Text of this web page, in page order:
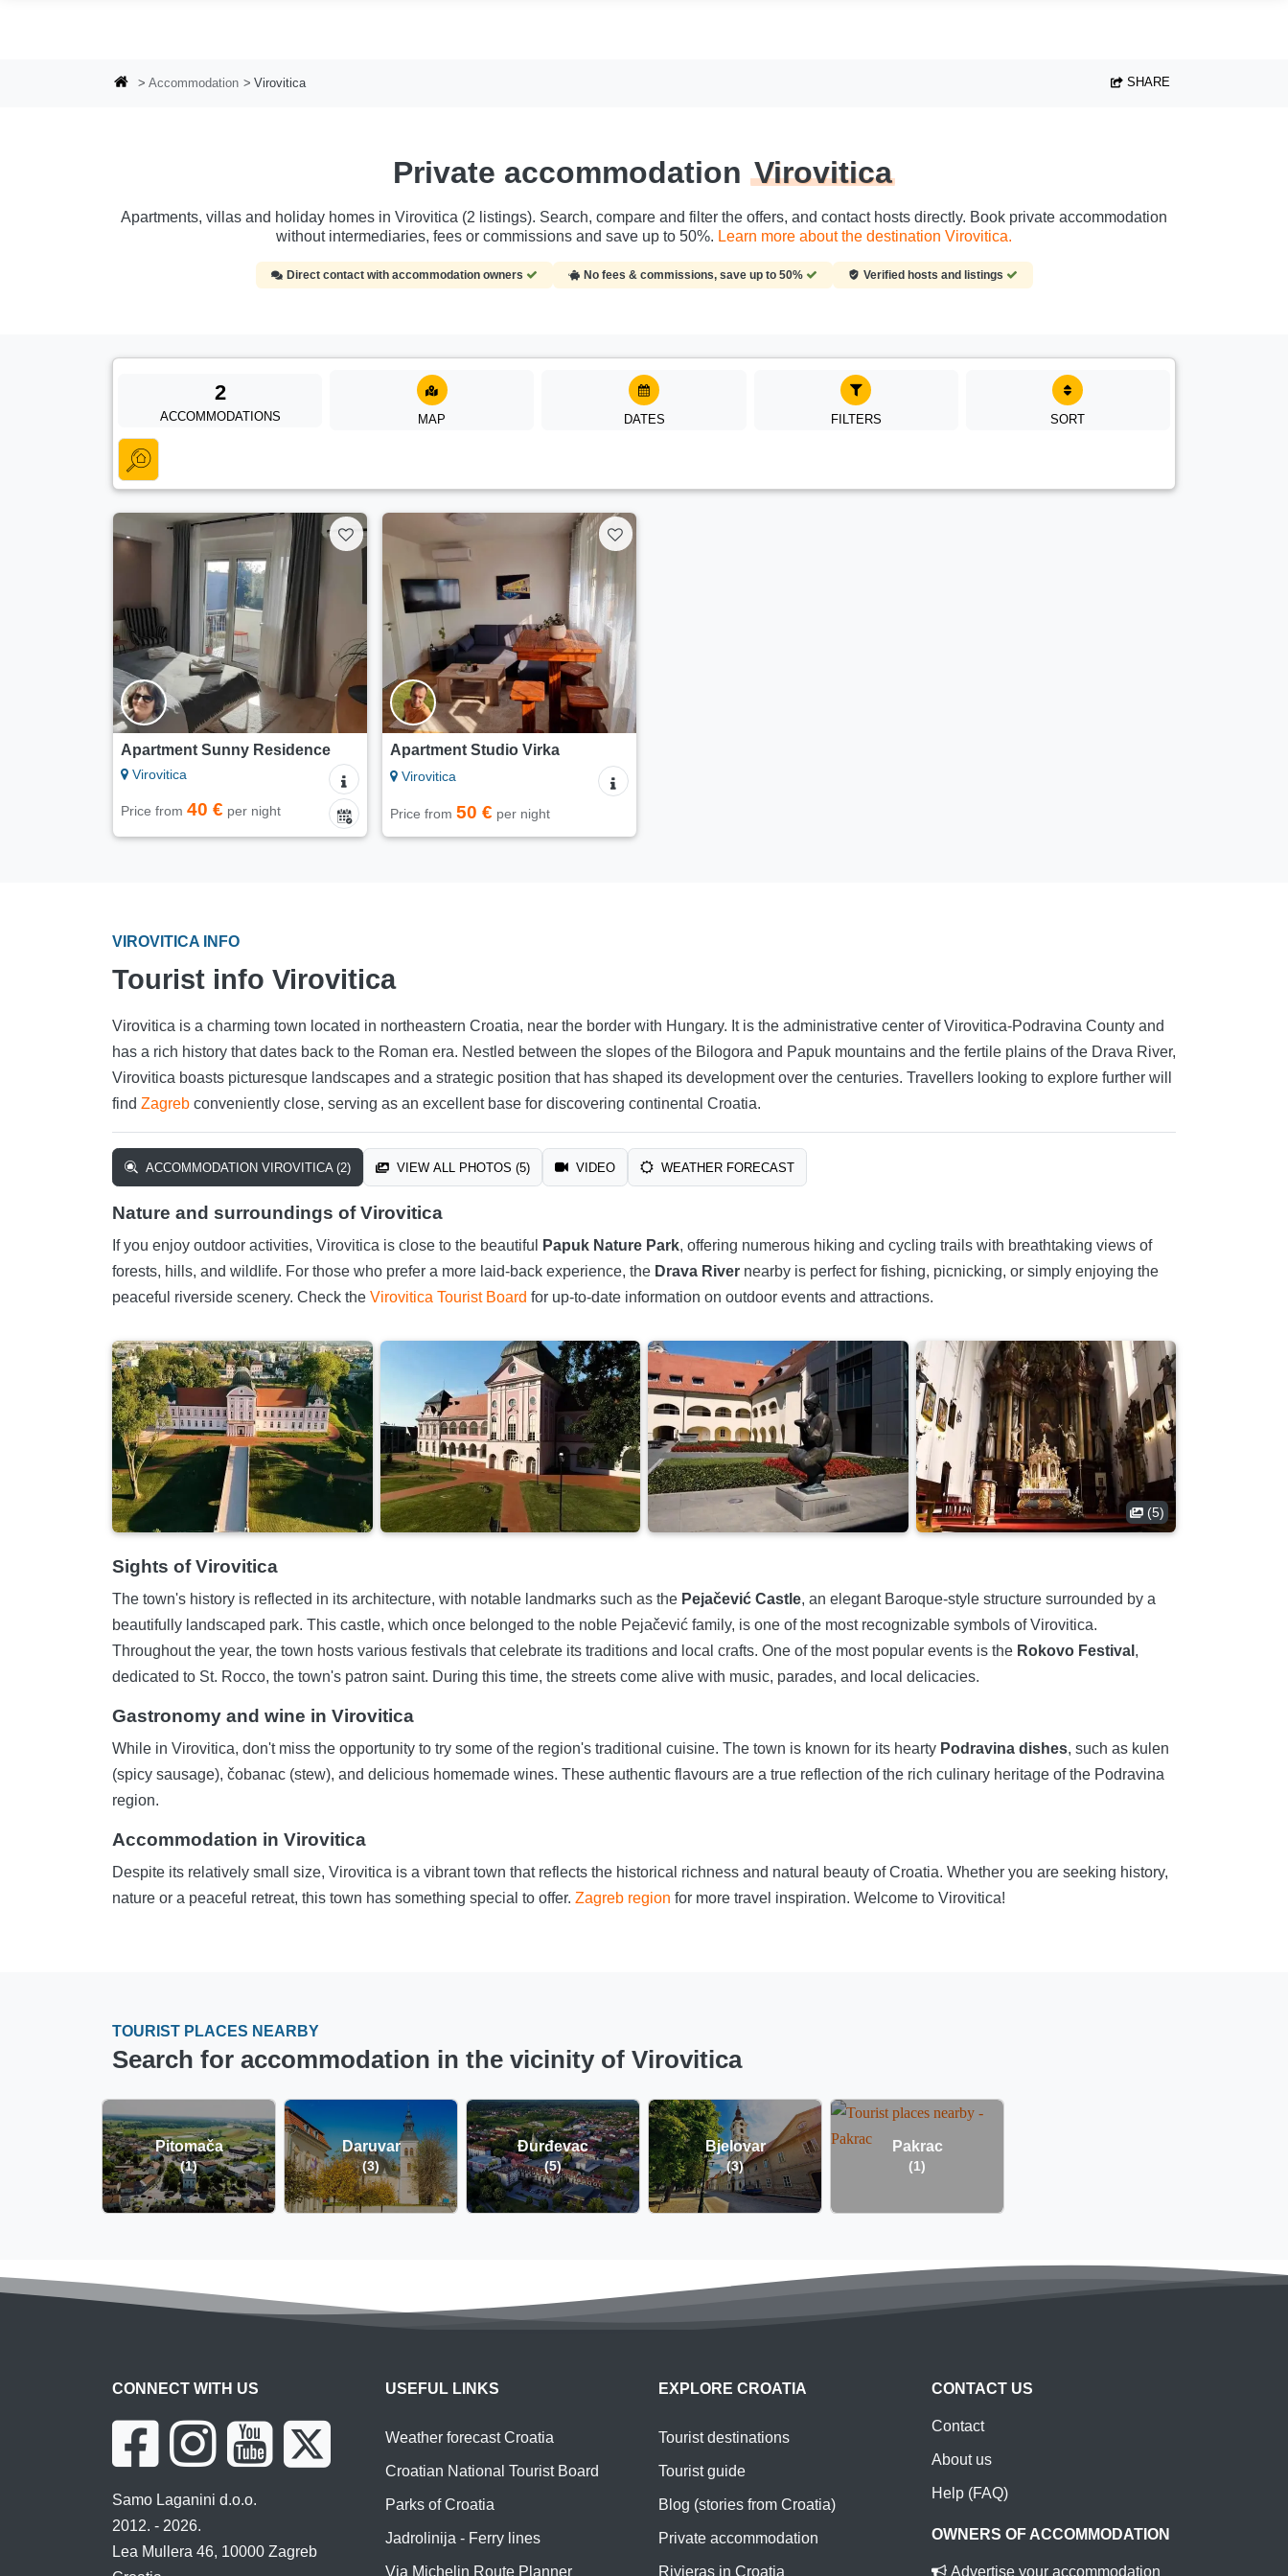
Accommodation Virovitica SHARE
Private accommodationVirovitica
Apartments, villas and holiday homes in Virovitica (2 listings). Search, compare and filter the offers, and contact hosts directly. Book private accommodation
without intermediaries, fees or commissions and save up to 50%. Learn more about the destination Virovitica.
Direct contact with accommodation owners No fees & commissions, save up to 50% Verified hosts and listings
2
ACCOMMODATIONS MAP DATES FILTERS SORT
Apartment Sunny Residence
Virovitica
Price from 40 € per night
Apartment Studio Virka
Virovitica
Price from 50 € per night
VIROVITICA INFO
Tourist info Virovitica
Virovitica is a charming town located in northeastern Croatia, near the border with Hungary. It is the administrative center of Virovitica-Podravina County and
has a rich history that dates back to the Roman era. Nestled between the slopes of the Bilogora and Papuk mountains and the fertile plains of the Drava River,
Virovitica boasts picturesque landscapes and a strategic position that has shaped its development over the centuries. Travellers looking to explore further will
find Zagreb conveniently close, serving as an excellent base for discovering continental Croatia.
ACCOMMODATION VIROVITICA (2) VIEW ALL PHOTOS (5) VIDEO WEATHER FORECAST
Nature and surroundings of Virovitica
If you enjoy outdoor activities, Virovitica is close to the beautiful Papuk Nature Park, offering numerous hiking and cycling trails with breathtaking views of
forests, hills, and wildlife. For those who prefer a more laid-back experience, the Drava River nearby is perfect for fishing, picnicking, or simply enjoying the
peaceful riverside scenery. Check the Virovitica Tourist Board for up-to-date information on outdoor events and attractions.
(5)
Sights of Virovitica
The town's history is reflected in its architecture, with notable landmarks such as the Pejačević Castle, an elegant Baroque-style structure surrounded by a
beautifully landscaped park. This castle, which once belonged to the noble Pejačević family, is one of the most recognizable symbols of Virovitica.
Throughout the year, the town hosts various festivals that celebrate its traditions and local crafts. One of the most popular events is the Rokovo Festival ,
dedicated to St. Rocco, the town's patron saint. During this time, the streets come alive with music, parades, and local delicacies.
Gastronomy and wine in Virovitica
While in Virovitica, don't miss the opportunity to try some of the region's traditional cuisine. The town is known for its hearty Podravina dishes, such as kulen
(spicy sausage), čobanac (stew), and delicious homemade wines. These authentic flavours are a true reflection of the rich culinary heritage of the Podravina
region.
Accommodation in Virovitica
Despite its relatively small size, Virovitica is a vibrant town that reflects the historical richness and natural beauty of Croatia. Whether you are seeking history,
nature or a peaceful retreat, this town has something special to offer. Zagreb region for more travel inspiration. Welcome to Virovitica!
TOURIST PLACES NEARBY
Search for accommodation in the vicinity of Virovitica
Pitomača
(1)
Daruvar
(3)
Đurđevac
(5)
Bjelovar
(3)
Pakrac
(1)
CONNECT WITH US
Samo Laganini d.o.o.
2012. - 2026.
Lea Mullera 46, 10000 Zagreb
USEFUL LINKS
Weather forecast Croatia
Croatian National Tourist Board
Parks of Croatia
Jadrolinija - Ferry lines
Via Michelin Route Planner
EXPLORE CROATIA
Tourist destinations
Tourist guide
Blog (stories from Croatia)
Private accommodation
Rivieras in Croatia
CONTACT US
Contact
About us
Help (FAQ)
OWNERS OF ACCOMMODATION
Advertise your accommodation